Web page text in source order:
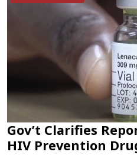
Gov’t Clarifies
HIV Prevention